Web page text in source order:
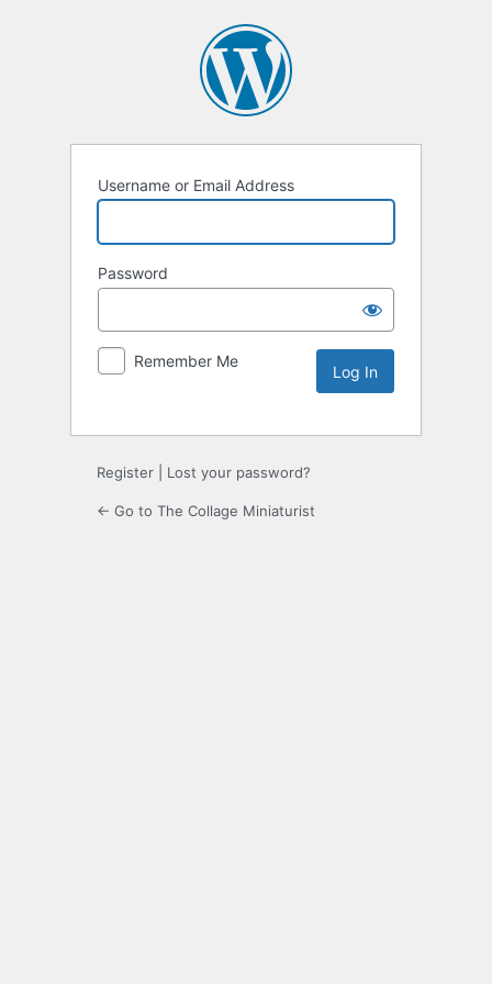
Username or Email Address
Password
Remember Me
Register Lost your password?
← Go to The Collage Miniaturist